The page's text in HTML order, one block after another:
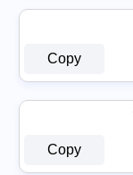
Copy
Copy